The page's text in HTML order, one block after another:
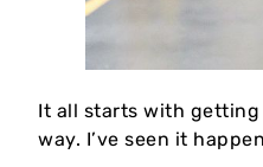
It all starts with getting
way. I’ve seen it